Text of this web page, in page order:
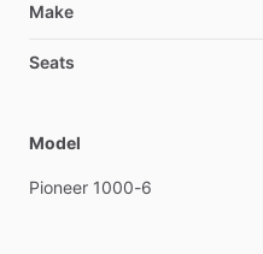
Make
Seats
Model
Pioneer 1000-6